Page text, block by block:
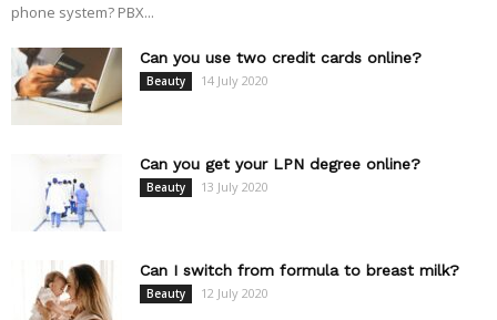
phone system? PBX...
Can you use two credit cards online?
Beauty 14 July 2020
Can you get your LPN degree online?
Beauty 13 July 2020
Can I switch from formula to breast milk?
Beauty 12 July 2020